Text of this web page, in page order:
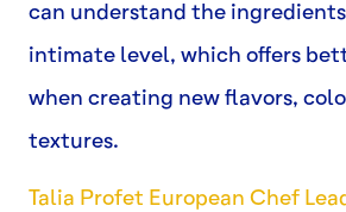
can understand the
intimate level, which offers
when creating new flavors,
textures.
Talia Profet European Chef